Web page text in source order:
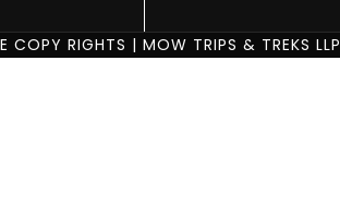
COPY RIGHTS | MOW TRIPS & TREKS LLP